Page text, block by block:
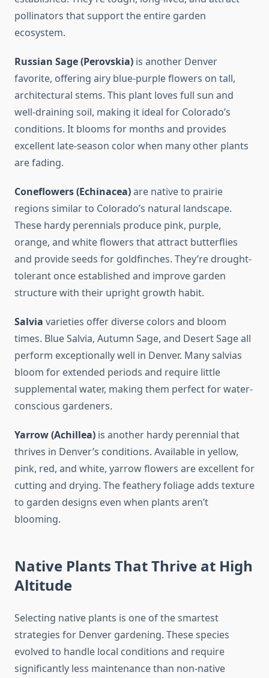
pollinators that support the entire garden
ecosystem.
Russian Sage (Perovskia) is another Denver
favorite, offering airy blue-purple flowers on tall,
architectural stems. This plant loves full sun and
well-draining soil, making it ideal for Colorado’s
conditions. It blooms for months and provides
excellent late-season color when many other plants
are fading.
Coneflowers (Echinacea)are native to prairie
regions similar to Colorado’s natural landscape.
These hardy perennials produce pink, purple,
orange, and white flowers that attract butterflies
and provide seeds for goldfinches. They’re drought-
tolerant once established and improve garden
structure with their upright growth habit.
Salvia varieties offer diverse colors and bloom
times. Blue Salvia, Autumn Sage, and Desert Sage all
perform exceptionally well in Denver. Many salvias
bloom for extended periods and require little
supplemental water, making them perfect for water-
conscious gardeners.
Yarrow (Achillea) is another hardy perennial that
thrives in Denver’s conditions. Available in yellow,
pink, red, and white, yarrow flowers are excellent for
cutting and drying. The feathery foliage adds texture
to garden designs even when plants aren’t
blooming.
Native Plants That Thrive at High
Altitude
Selecting native plants is one of the smartest
strategies for Denver gardening. These species
evolved to handle local conditions and require
significantly less maintenance than non-native